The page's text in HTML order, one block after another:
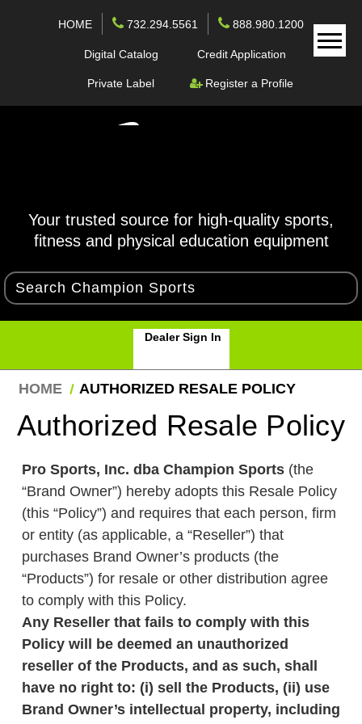
HOME 732.294.5561 888.980.1200
Digital Catalog Credit Application
Private Label Register a Profile
Your trusted source for high-quality sports,
fitness and physical education equipment
Dealer Sign In
HOME AUTHORIZED RESALE POLICY
Authorized Resale Policy
Pro Sports, Inc. dba Champion Sports(the
“Brand Owner”) hereby adopts this Resale
Policy (this “Policy”) and requires that each
person, firm or entity (as applicable, a
“Reseller”) that purchases Brand Owner’s
products (the “Products”) for resale or other
distribution agree to comply with this Policy.
Any Reseller that fails to comply with this
Policy will be deemed an unauthorized
reseller of the Products, and as such, shall
have no right to: (i) sell the Products, (ii)
use Brand Owner’s intellectual property,